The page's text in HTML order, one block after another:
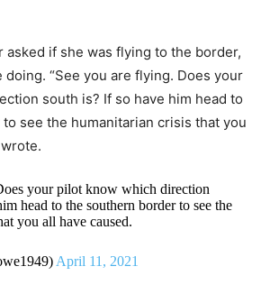
if she was flying to the border,
“See you are flying. Does your
south is? If so have him head to
see the humanitarian crisis that you
your pilot know which direction
head to the southern border to see the
you all have caused.
April 11, 2021